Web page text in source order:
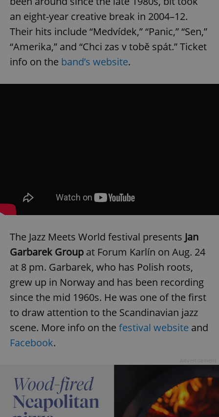
an eight-year creative break in 2004–12.
Their hits include “Medvídek,” “Panic,” “Sen,”
“Amerika,” and “Chci zas v tobě spát.” Ticket
info on the band’s website.
The Jazz Meets World festival presents Jan
Garbarek Group at Forum Karlín on Aug. 24
at 8 pm. Garbarek, who has Polish roots,
grew up in Norway and has been recording
since the mid 1960s. He was one of the first
to draw attention to the Scandinavian jazz
scene. More info on the festival website and
Facebook.